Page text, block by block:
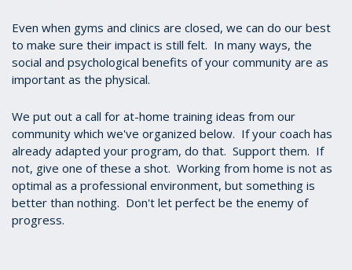
Even when gyms and clinics are closed, we can do our best
to make sure their impact is still felt. In many ways, the
social and psychological benefits of your community are as
important as the physical.
We put out a call for at-home training ideas from our
community which we've organized below. If your coach has
already adapted your program, do that. Support them. If
not, give one of these a shot. Working from home is not as
optimal as a professional environment, but something is
better than nothing. Don't let perfect be the enemy of
progress.